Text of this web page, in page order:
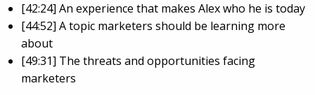
[42:24] An experience that makes Alex who he is today
[44:52] A topic marketers should be learning more
about
[49:31] The threats and opportunities facing
marketers